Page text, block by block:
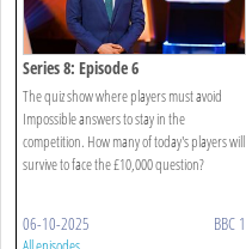
Series 8: Episode 6
The quiz show where players must avoid
Impossible answers to stay in the
competition. How many of today's players will
survive to face the £10,000 question?
06-10-2025 BBC 1